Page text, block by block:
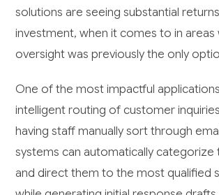
solutions are seeing substantial
investment, when it comes to in areas
oversight was previously the only
One of the most impactful
intelligent routing of customer
having staff manually sort through
systems can automatically categorize
and direct them to the most qualified